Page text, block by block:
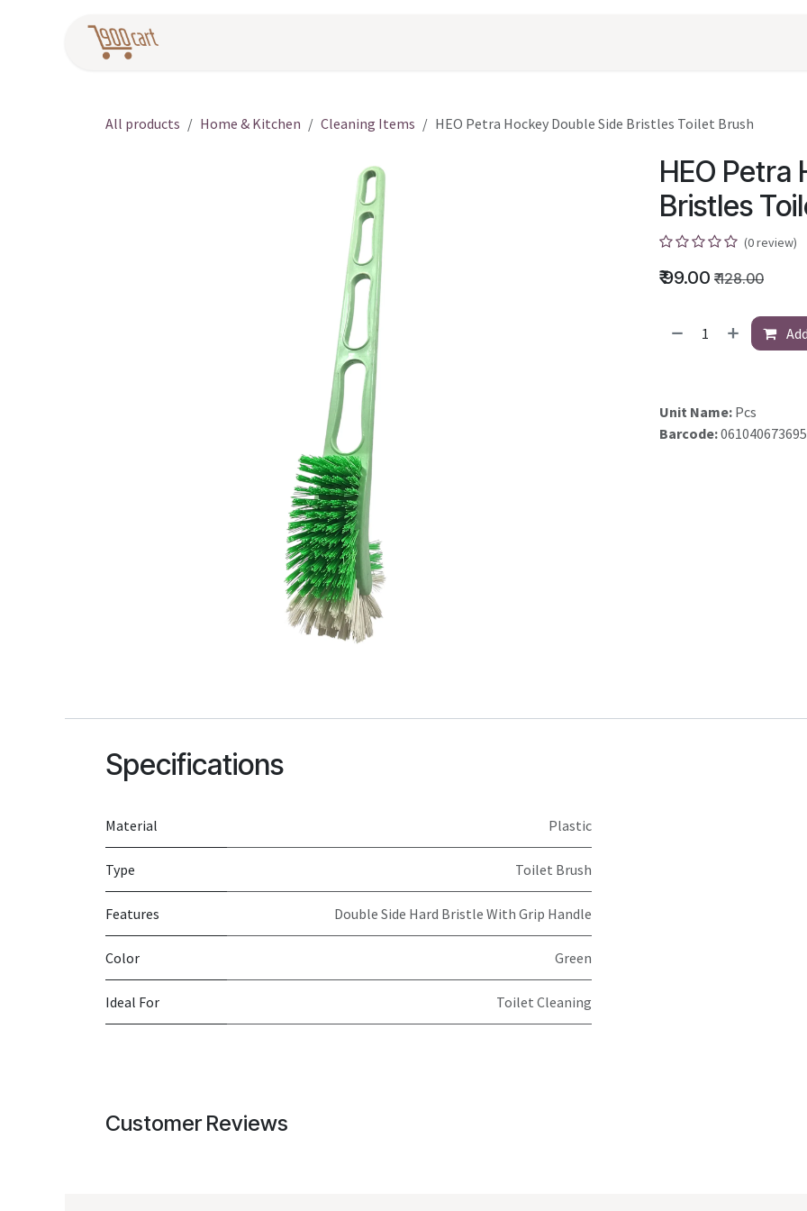
All products Home & Kitchen Cleaning Items HEO Petra Hockey Double Side Bristles Toilet Brush
HEO Petra
Bristles
(0 review)
₹99.00 ₹128.00
Unit Name: Pcs
Barcode:
Specifications
Material Plastic
Type Toilet Brush
Features Double Side Hard Bristle With Grip Handle
Color Green
Ideal For Toilet Cleaning
Customer Reviews